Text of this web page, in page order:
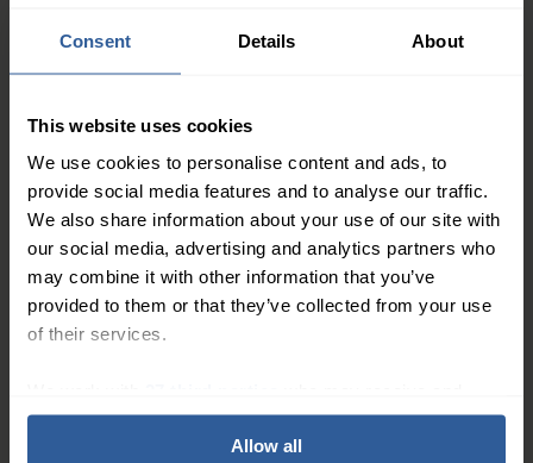
Consent Details About
This website uses cookies
We use cookies to personalise content and ads, to
provide social media features and to analyse our traffic.
We also share information about your use of our site with
our social media, advertising and analytics partners who
may combine it with other information that you’ve
provided to them or that they’ve collected from your use
of their services.
process your information.
Allow all
SealCuff® Waterproof
Shower Cover for Kids Leg
In Stock
SealCuff® Waterproof
Shower Cover for Kids Arm
In Stock £ 11 50